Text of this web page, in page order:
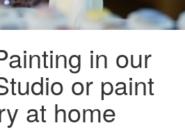
in our
or paint
at home